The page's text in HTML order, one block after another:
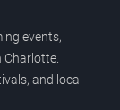
events,
Charlotte.
and local